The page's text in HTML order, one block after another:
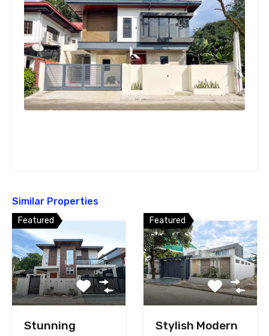
Similar Properties
Featured
Stunning
Featured
Stylish Modern